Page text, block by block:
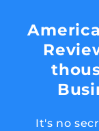
It's no